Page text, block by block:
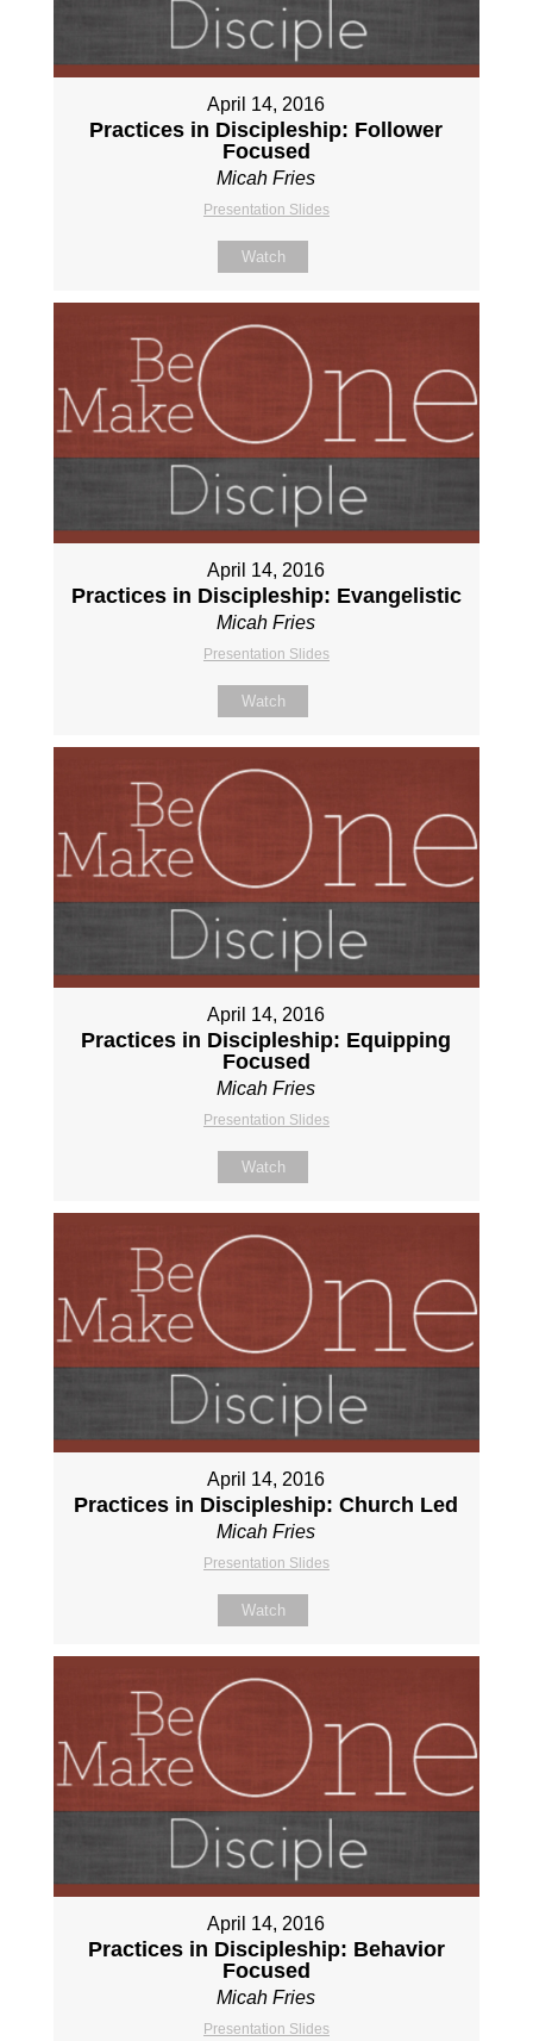
April 14, 2016
Practices in Discipleship: Follower
Focused
Micah Fries
Presentation Slides
Watch
April 14, 2016
Practices in Discipleship: Evangelistic
Micah Fries
Presentation Slides
Watch
April 14, 2016
Practices in Discipleship: Equipping
Focused
Micah Fries
Presentation Slides
Watch
April 14, 2016
Practices in Discipleship: Church Led
Micah Fries
Presentation Slides
Watch
April 14, 2016
Practices in Discipleship: Behavior
Focused
Micah Fries
Presentation Slides